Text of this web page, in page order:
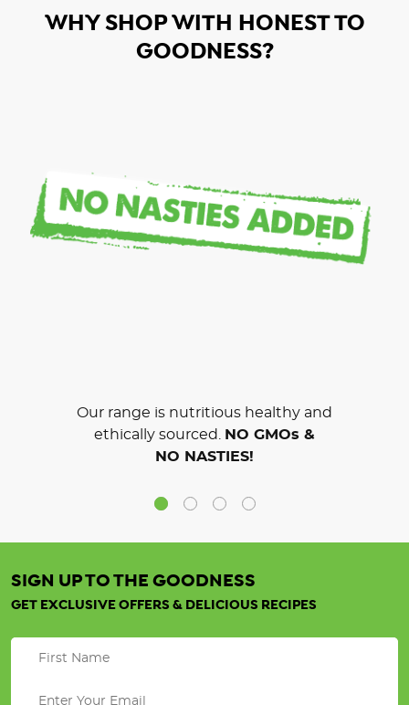
WHY SHOP WITH HONEST TO
GOODNESS?
Our range is nutritious healthy and
ethically sourced.
NO GMOs &
NO NASTIES!
SIGN UP TO THE GOODNESS
GET EXCLUSIVE OFFERS & DELICIOUS RECIPES